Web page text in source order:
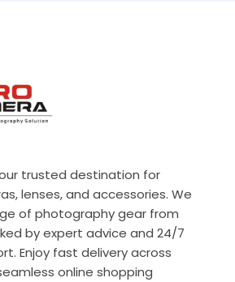
trusted destination for
lenses, and accessories. We
of photography gear from
by expert advice and 24/7
Enjoy fast delivery across
online shopping